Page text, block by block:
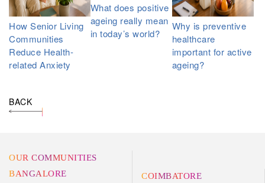
How Senior Living
Communities
Reduce Health-
related Anxiety
What does positive
ageing really mean
in today’s world?
Why is preventive
healthcare
important for active
ageing?
BACK
OUR COMMUNITIES
BANGALORE
COIMBATORE